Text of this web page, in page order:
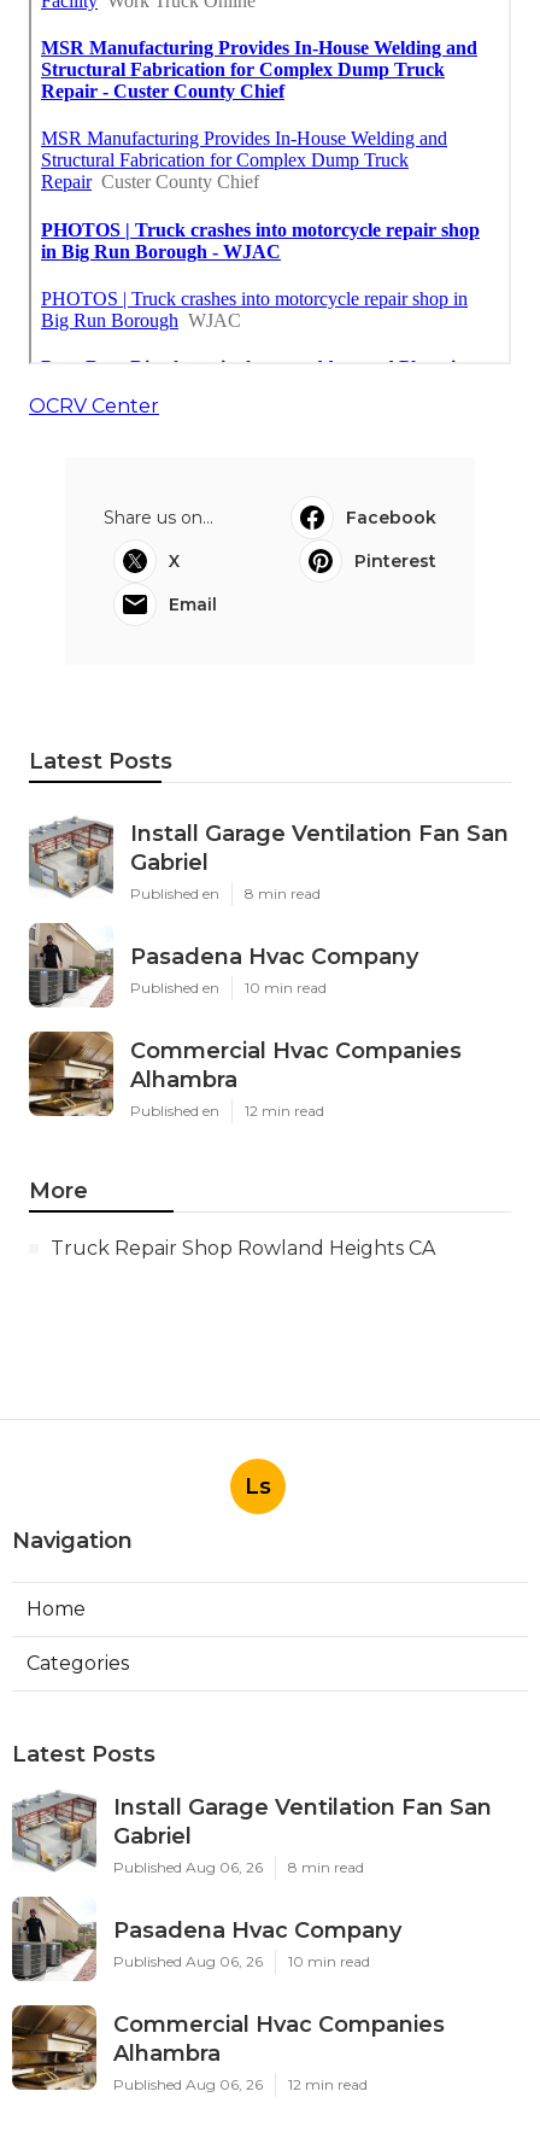
OCRV Center
Share us on...
Facebook
X
Pinterest
Email
Latest Posts
Install Garage Ventilation Fan San
Gabriel
Published en 8 min read
Pasadena Hvac Company
Published en 10 min read
Commercial Hvac Companies
Alhambra
Published en 12 min read
More
Truck Repair Shop Rowland Heights CA
Ls
Navigation
Home
Categories
Latest Posts
Install Garage Ventilation Fan San
Gabriel
Published Aug 06, 26 8 min read
Pasadena Hvac Company
Published Aug 06, 26 10 min read
Commercial Hvac Companies
Alhambra
Published Aug 06, 26 12 min read